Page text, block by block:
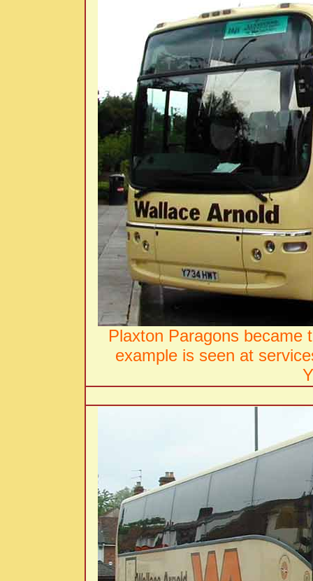
Plaxton Paragons became
example is seen at